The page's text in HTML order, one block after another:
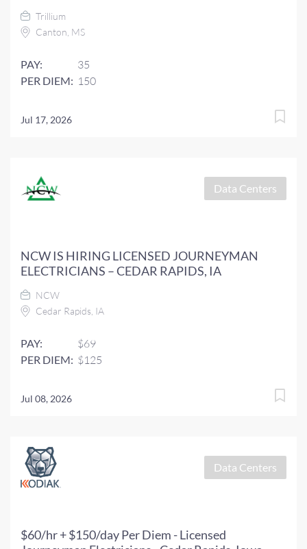
Trillium
Canton, MS
PAY: 35
PER DIEM: 150
Jul 17, 2026
Data Centers
NCW IS HIRING LICENSED JOURNEYMAN
ELECTRICIANS – CEDAR RAPIDS, IA
NCW
Cedar Rapids, IA
PAY: $69
PER DIEM: $125
Jul 08, 2026
Data Centers
$60/hr + $150/day Per Diem - Licensed